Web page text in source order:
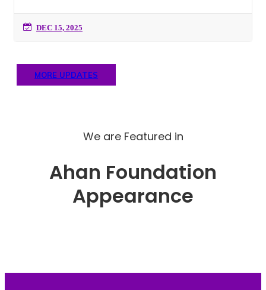
DEC 15, 2025
MORE UPDATES
We are Featured in
Ahan Foundation
Appearance